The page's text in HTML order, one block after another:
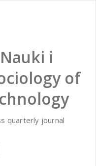
i
of
quarterly journal